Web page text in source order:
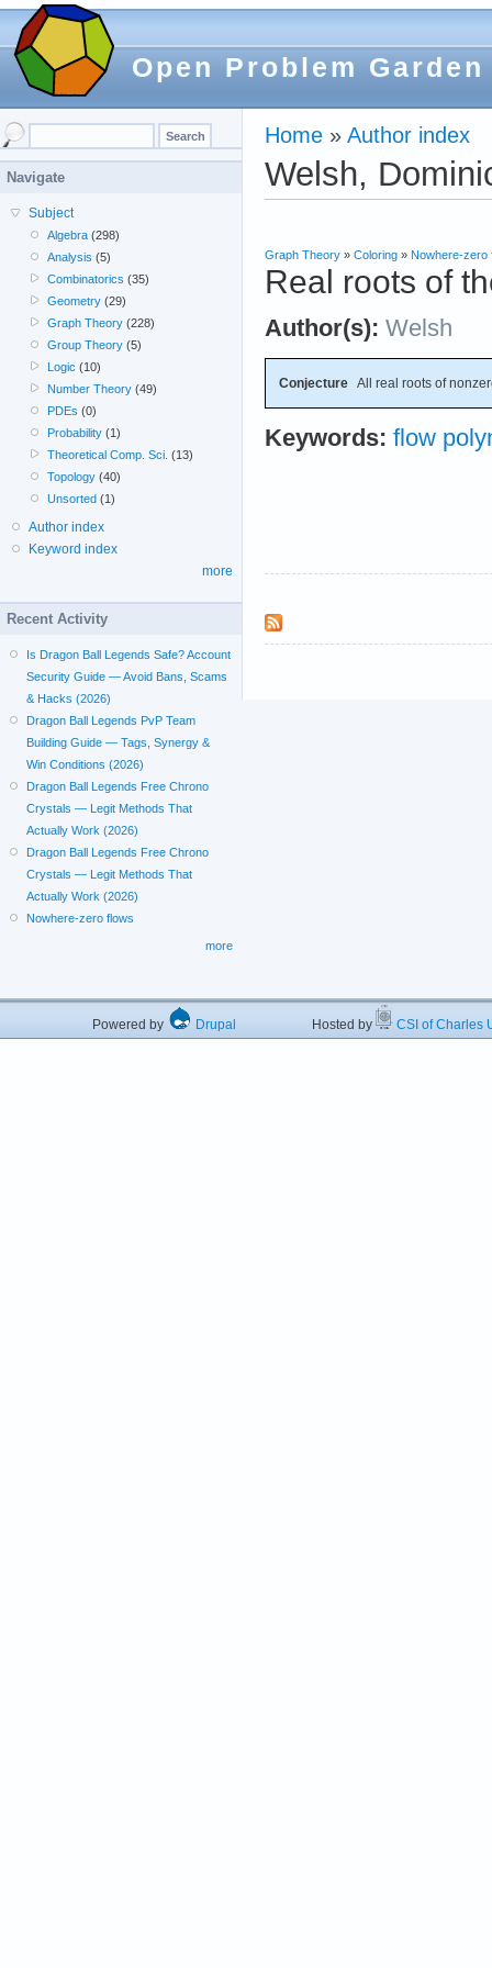
Open Problem Garden
Home » Author index
Welsh,
Graph Theory » Coloring » Nowhere-zero
Real roots of
Author(s): Welsh
Conjecture All real roots of
Keywords: flow
Navigate
Subject
Algebra (298)
Analysis (5)
Combinatorics (35)
Geometry (29)
Graph Theory (228)
Group Theory (5)
Logic (10)
Number Theory (49)
PDEs (0)
Probability (1)
Theoretical Comp. Sci. (13)
Topology (40)
Unsorted (1)
Author index
Keyword index
more
Recent Activity
Is Dragon Ball Legends Safe? Account
Security Guide — Avoid Bans, Scams
& Hacks (2026)
Dragon Ball Legends PvP Team
Building Guide — Tags, Synergy &
Win Conditions (2026)
Dragon Ball Legends Free Chrono
Crystals — Legit Methods That
Actually Work (2026)
Dragon Ball Legends Free Chrono
Crystals — Legit Methods That
Actually Work (2026)
Nowhere-zero flows
more
Powered by Drupal Hosted by CSI of Charles